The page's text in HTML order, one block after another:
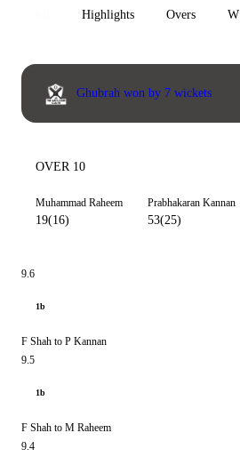
Highlights Overs W
Ghubrah won by 7 wickets
OVER 10
Muhammad Raheem
19(16)
Prabhakaran Kannan
53(25)
9.6
1b
F Shah to P Kannan
9.5
1b
F Shah to M Raheem
9.4